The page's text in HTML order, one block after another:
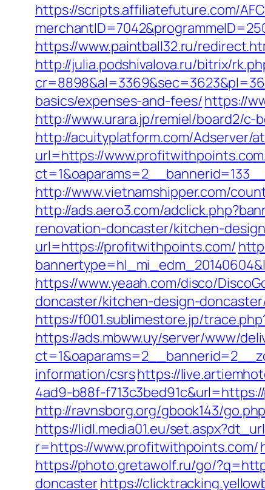
https://scripts.affiliatefuture.com/
https://www.paintball32.ru/
http://julia.podshivalova.ru/bitrix/
basics/expenses-and-fees/https://
http://www.urara.jp/remiel/board2/
http://acuityplatform.com/Adserver/
url=https://
http://www.vietnamshipper.com/
http://ads.aero3.com/
renovation-doncaster/kitchen-
url=https://profitwithpoints.com/
https://www.yeaah.com/disco/
doncaster/kitchen-design-
https://f001.sublimestore.jp/
https://ads.mbww.uy/server/www/
information/csrshttps://
4ad9-b88f-
http://ravnsborg.org/gbook143/
https://lidl.media01.eu/
r=https://www.profitwithpoints.com/
https://photo.gretawolf.ru/go/
doncasterhttps://